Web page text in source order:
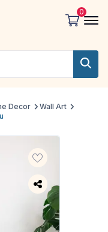
0
Decor
Wall Art